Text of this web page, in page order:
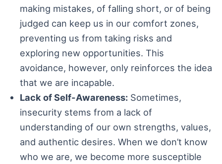
making mistakes, of falling short, or of being
judged can keep us in our comfort zones,
preventing us from taking risks and
exploring new opportunities. This
avoidance, however, only reinforces the idea
that we are incapable.
Lack of Self-Awareness: Sometimes,
insecurity stems from a lack of
understanding of our own strengths, values,
and authentic desires. When we don’t know
who we are, we become more susceptible